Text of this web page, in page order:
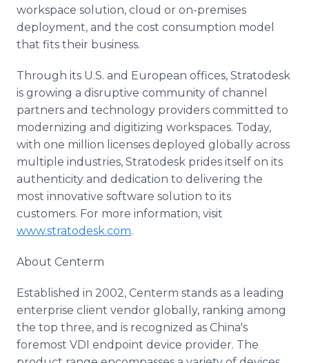
workspace solution, cloud or on-premises
deployment, and the cost consumption model
that fits their business.
Through its U.S. and European offices, Stratodesk
is growing a disruptive community of channel
partners and technology providers committed to
modernizing and digitizing workspaces. Today,
with one million licenses deployed globally across
multiple industries, Stratodesk prides itself on its
authenticity and dedication to delivering the
most innovative software solution to its
customers. For more information, visit
www.stratodesk.com.
About Centerm
Established in 2002, Centerm stands as a leading
enterprise client vendor globally, ranking among
the top three, and is recognized as China's
foremost VDI endpoint device provider. The